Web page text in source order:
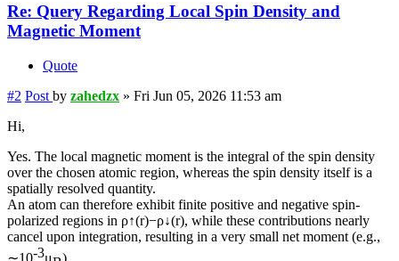
Re: Query Regarding Local Spin Density and
Magnetic Moment
Quote
#2 Post by zahedzx » Fri Jun 05, 2026 11:53 am
Hi,
Yes. The local magnetic moment is the integral of the spin density
over the chosen atomic region, whereas the spin density itself is a
spatially resolved quantity.
An atom can therefore exhibit finite positive and negative spin-
polarized regions in ρ↑(r)−ρ↓(r), while these contributions nearly
cancel upon integration, resulting in a very small net moment (e.g.,
∼10-3μ ).